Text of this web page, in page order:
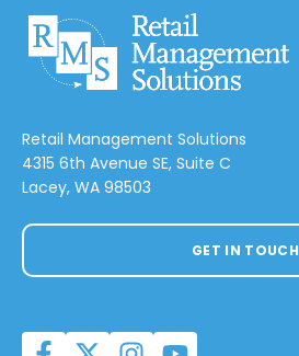
Retail Management Solutions
4315 6th Avenue SE, Suite C
Lacey, WA 98503
GET IN TOUCH